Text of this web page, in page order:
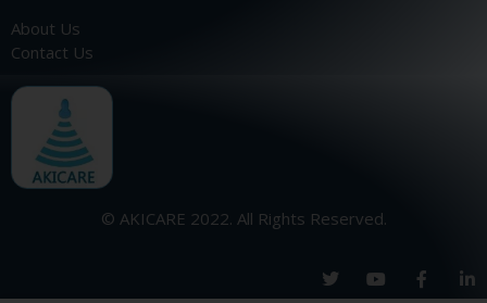
About Us
Contact Us
© AKICARE 2022. All Rights Reserved.